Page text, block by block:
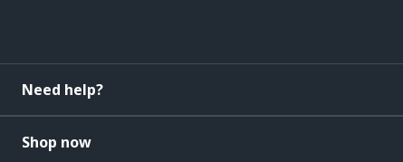
Need help?
Shop now